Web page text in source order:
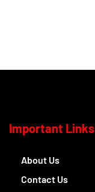
Important Links
About Us
Contact Us